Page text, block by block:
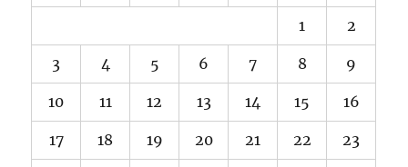
1 2
3 4 5 6 7 8 9
10 11 12 13 14 15 16
17 18 19 20 21 22 23